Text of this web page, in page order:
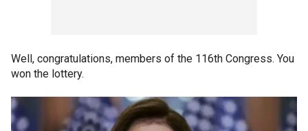
Well, congratulations, members of the 116th Congress. You
won the lottery.